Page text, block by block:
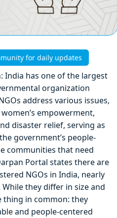
for daily updates
: India has one of the largest
organization
address various issues,
empowerment,
disaster relief, serving as
government’s people-
communities that need
Portal states there are
NGOs in India, nearly
they differ in size and
thing in common: they
and people-centered